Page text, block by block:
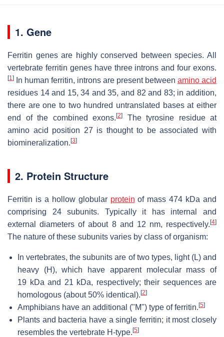
1. Gene
Ferritin genes are highly conserved between species. All
vertebrate ferritin genes have three introns and four exons.
[1] In human ferritin, introns are present between amino acid
residues 14 and 15, 34 and 35, and 82 and 83; in addition,
there are one to two hundred untranslated bases at either
end of the combined exons. [2]
The tyrosine residue at
amino acid position 27 is thought to be associated with
biomineralization. [3]
2. Protein Structure
Ferritin is a hollow globular protein of mass 474 kDa and
comprising 24 subunits. Typically it has internal and
external diameters of about 8 and 12 nm, respectively. [4]
The nature of these subunits varies by class of organism:
In vertebrates, the subunits are of two types, light (L) and
heavy (H), which have apparent molecular mass of
19 kDa and 21 kDa, respectively; their sequences are
homologous (about 50% identical). [2]
Amphibians have an additional ("M") type of ferritin. [5]
Plants and bacteria have a single ferritin; it most closely
resembles the vertebrate H-type. [5]